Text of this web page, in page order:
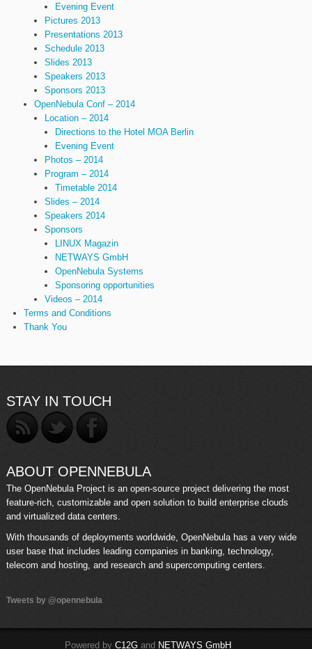
Evening Event
Pictures 2013
Presentations 2013
Schedule 2013
Slides 2013
Speakers 2013
Sponsors 2013
OpenNebula Conf – 2014
Location – 2014
Directions to the Hotel MOA Berlin
Evening Event
Photos – 2014
Program – 2014
Timetable 2014
Slides – 2014
Speakers 2014
Sponsors
LINUX Magazin
NETWAYS GmbH
OpenNebula Systems
Sponsoring opportunities
Videos – 2014
Terms and Conditions
Thank You
STAY IN TOUCH
ABOUT OPENNEBULA
The OpenNebula Project is an open-source project delivering the most
feature-rich, customizable and open solution to build enterprise clouds
and virtualized data centers.
With thousands of deployments worldwide, OpenNebula has a very wide
user base that includes leading companies in banking, technology,
telecom and hosting, and research and supercomputing centers.
Tweets by @opennebula
Powered byC12G and NETWAYS GmbH